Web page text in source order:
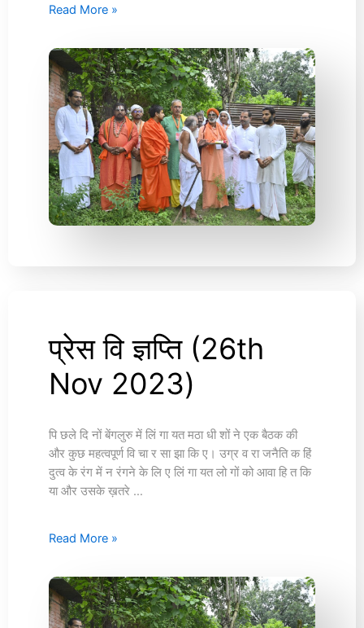
Read More »
प्रेस वि ज्ञप्ति (26th
Nov 2023)
पि छले दि नों बेंगलुरु में लिं गा यत मठा धी शों ने एक बैठक की
और कुछ महत्वपूर्ण वि चा र सा झा कि ए। उग्र व रा जनैति क हिं
दुत्व के रंग में न रंगने के लि ए लिं गा यत लो गों को आवा हि त कि
या और उसके ख़तरे …
प्रेस
वि
ज्ञप्ति
(26th
2023)
Read More »